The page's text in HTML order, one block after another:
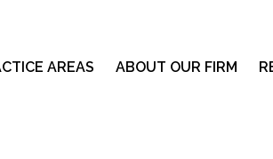
AREAS ABOUT OUR FIRM